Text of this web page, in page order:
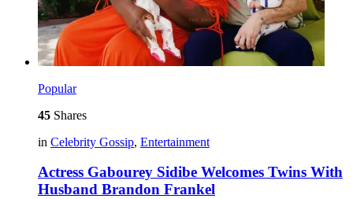
Popular
45 Shares
in Celebrity Gossip, Entertainment
Actress Gabourey Sidibe Welcomes Twins With
Husband Brandon Frankel